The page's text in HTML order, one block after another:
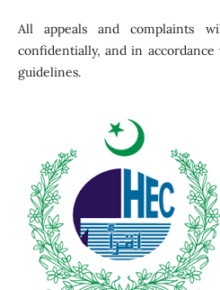
All appeals and complaints
confidentially, and in
guidelines.